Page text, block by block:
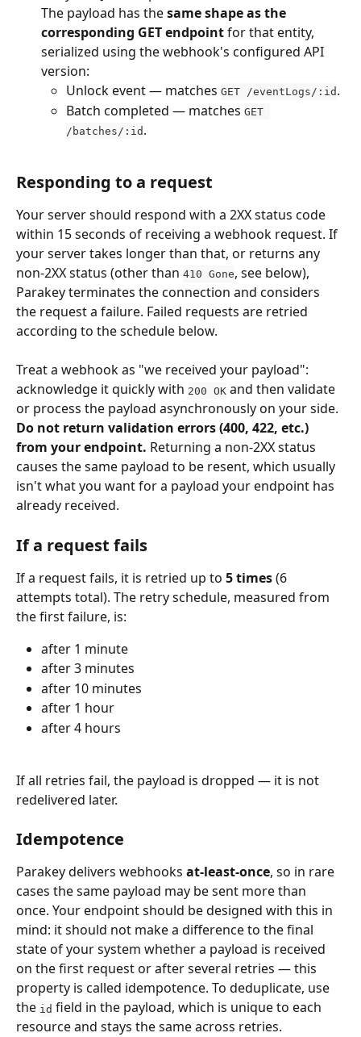
The payload has the same shape as the
corresponding GET endpoint for that entity,
serialized using the webhook's configured API
version:
Unlock event — matches GET /eventLogs/:id .
Batch completed — matches GET
/batches/:id .
Responding to a request
Your server should respond with a 2XX status code
within 15 seconds of receiving a webhook request. If
your server takes longer than that, or returns any
non-2XX status (other than 410 Gone, see below),
Parakey terminates the connection and considers
the request a failure. Failed requests are retried
according to the schedule below.
Treat a webhook as "we received your payload":
acknowledge it quickly with 200 OK and then validate
or process the payload asynchronously on your side.
Do not return validation errors (400, 422, etc.)
from your endpoint. Returning a non-2XX status
causes the same payload to be resent, which usually
isn't what you want for a payload your endpoint has
already received.
If a request fails
If a request fails, it is retried up to 5 times (6
attempts total). The retry schedule, measured from
the first failure, is:
after 1 minute
after 3 minutes
after 10 minutes
after 1 hour
after 4 hours
If all retries fail, the payload is dropped — it is not
redelivered later.
Idempotence
Parakey delivers webhooks at-least-once, so in rare
cases the same payload may be sent more than
once. Your endpoint should be designed with this in
mind: it should not make a difference to the final
state of your system whether a payload is received
on the first request or after several retries — this
property is called idempotence. To deduplicate, use
the id field in the payload, which is unique to each
resource and stays the same across retries.